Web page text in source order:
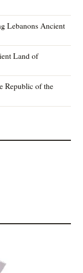
Lebanons Ancient
Land of
Republic of the